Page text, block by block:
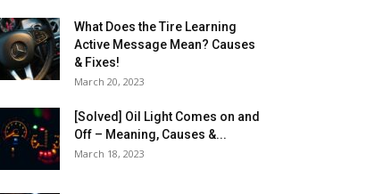
What Does the Tire Learning
Active Message Mean? Causes
& Fixes!
March 20, 2023
[Solved] Oil Light Comes on and
Off – Meaning, Causes &...
March 18, 2023